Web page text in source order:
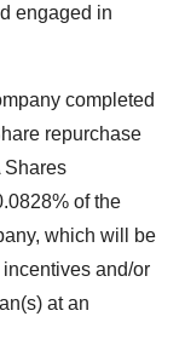
engaged in
completed
repurchase
Shares
of the
which will be
and/or
at an